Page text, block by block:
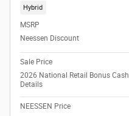
Hybrid
MSRP
Neessen Discount
Sale Price
2026 National Retail Bonus Cash
Details
NEESSEN Price